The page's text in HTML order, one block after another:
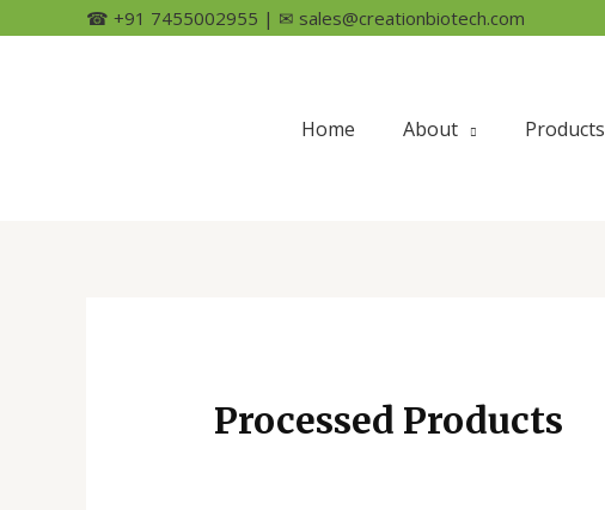
☎ +91 7455002955 | ✉ sales@creationbiotech.com
Home About Products
Processed Products